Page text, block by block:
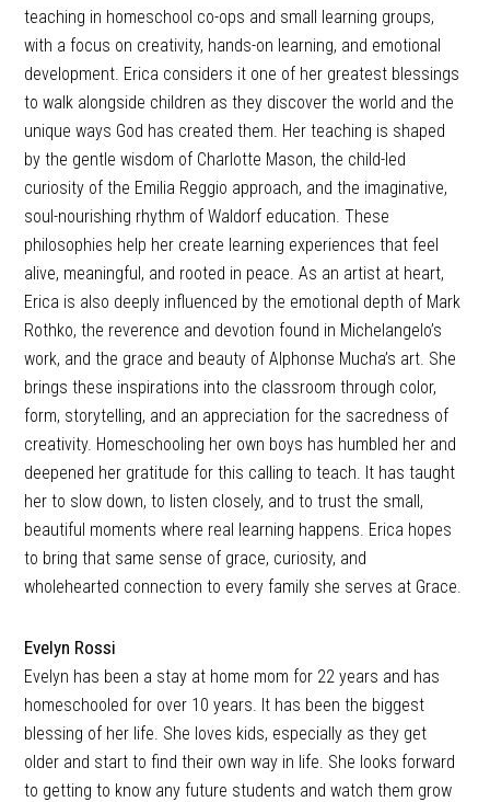
teaching in homeschool co-ops and small learning groups,
with a focus on creativity, hands-on learning, and emotional
development. Erica considers it one of her greatest blessings
to walk alongside children as they discover the world and the
unique ways God has created them. Her teaching is shaped
by the gentle wisdom of Charlotte Mason, the child-led
curiosity of the Emilia Reggio approach, and the imaginative,
soul-nourishing rhythm of Waldorf education. These
philosophies help her create learning experiences that feel
alive, meaningful, and rooted in peace. As an artist at heart,
Erica is also deeply influenced by the emotional depth of Mark
Rothko, the reverence and devotion found in Michelangelo’s
work, and the grace and beauty of Alphonse Mucha’s art. She
brings these inspirations into the classroom through color,
form, storytelling, and an appreciation for the sacredness of
creativity. Homeschooling her own boys has humbled her and
deepened her gratitude for this calling to teach. It has taught
her to slow down, to listen closely, and to trust the small,
beautiful moments where real learning happens. Erica hopes
to bring that same sense of grace, curiosity, and
wholehearted connection to every family she serves at Grace.
Evelyn Rossi
Evelyn has been a stay at home mom for 22 years and has
homeschooled for over 10 years. It has been the biggest
blessing of her life. She loves kids, especially as they get
older and start to find their own way in life. She looks forward
to getting to know any future students and watch them grow